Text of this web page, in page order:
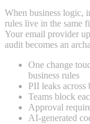
When business logic,
rules live in the same
Your email provider
audit becomes an
One change
business rules
PII leaks across
Teams block
Approval
AI-generated